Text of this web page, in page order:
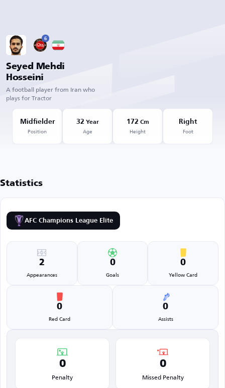
6
Seyed Mehdi
Hosseini
A football player from Iran who
plays for Tractor
Midfielder
Position
32 Year
Age
172 Cm
Height
Right
Foot
Statistics
AFC Champions League Elite
2
Appearances
0
Goals
0
Yellow Card
0
Red Card
0
Assists
0
Penalty
0
Missed Penalty